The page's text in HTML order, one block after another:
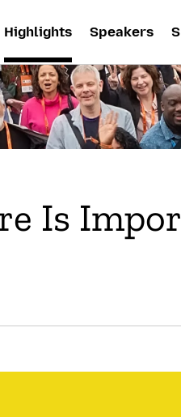
Highlights Speakers
Is